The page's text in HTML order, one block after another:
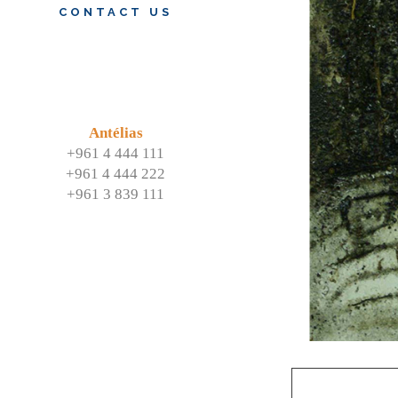
CONTACT US
Antélias
+961 4 444 111
+961 4 444 222
+961 3 839 111